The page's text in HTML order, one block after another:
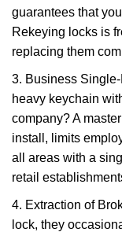
guarantees that
Rekeying locks is
replacing them
3. Business
heavy keychain
company? A
install, limits
all areas with a
retail
4. Extraction of
lock, they